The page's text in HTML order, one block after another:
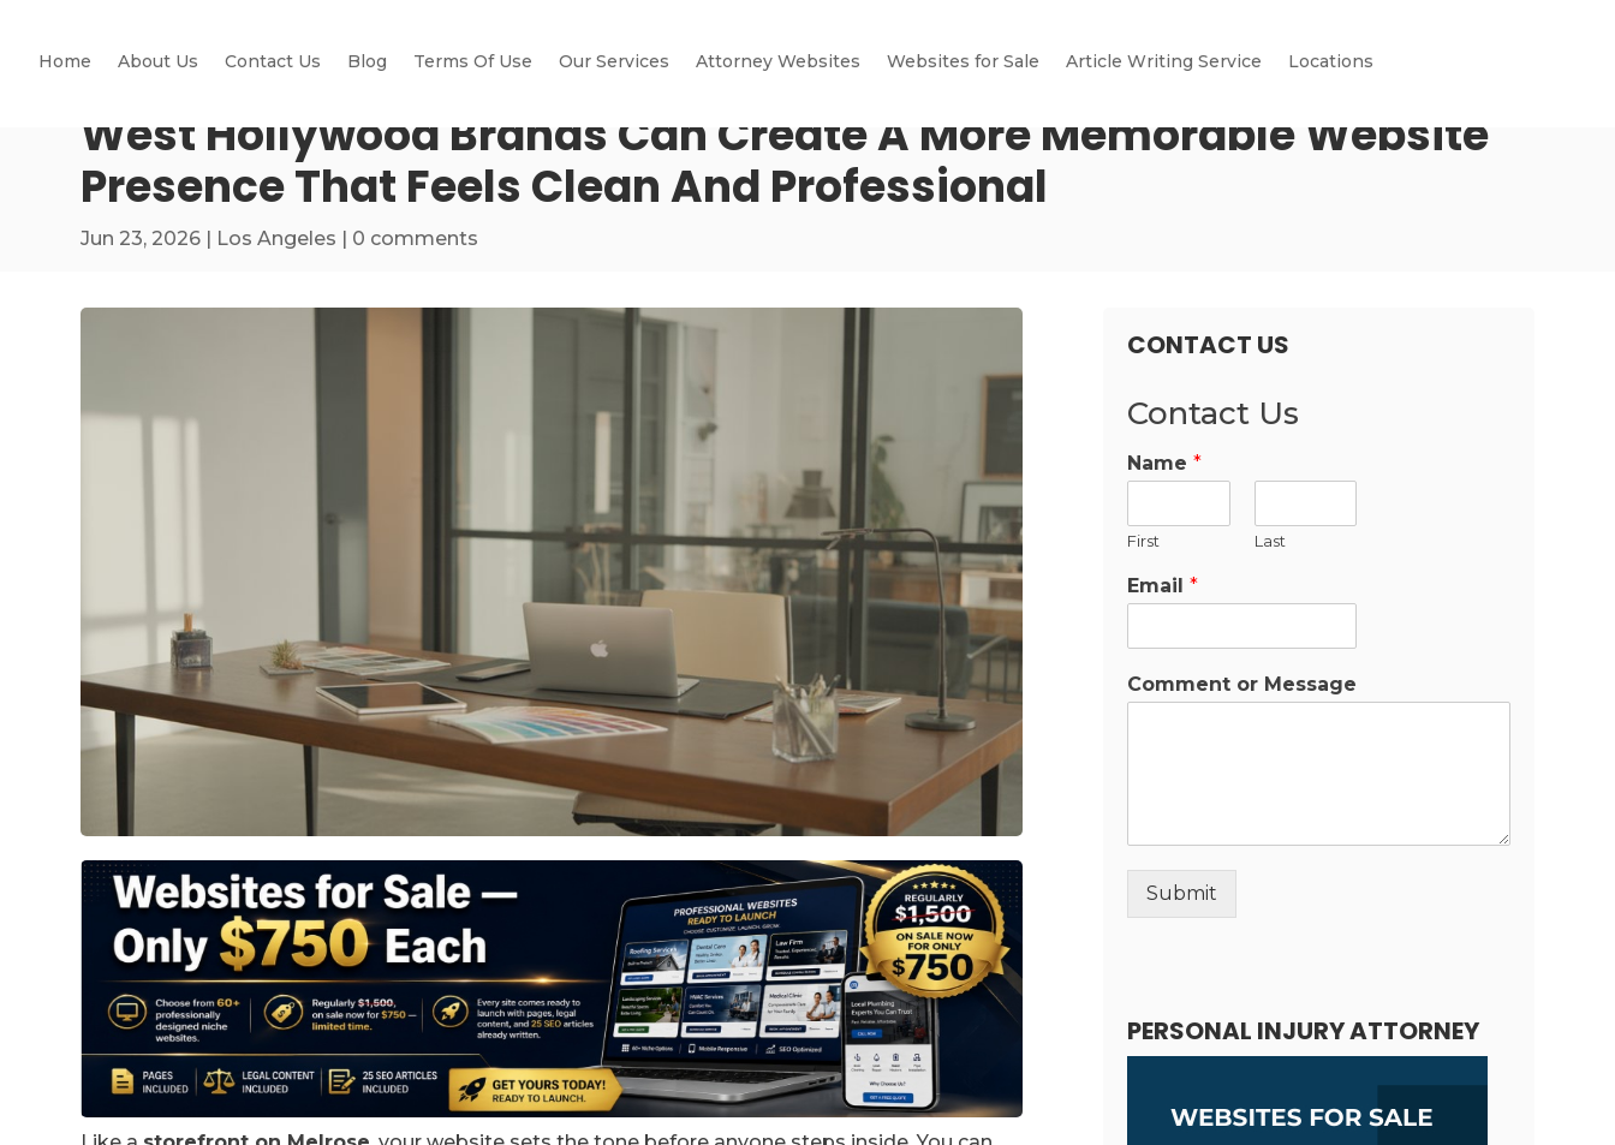
Home About Us Contact Us Blog Terms Of Use Our Services Attorney Websites Websites for Sale Article Writing Service Locations
West Hollywood Brands Can Create A More Memorable Website
Presence That Feels Clean And Professional
Jun 23, 2026 | Los Angeles | 0 comments
CONTACT US
Contact Us
Name *
First Last
Email *
Comment or Message
Submit
PERSONAL INJURY ATTORNEY